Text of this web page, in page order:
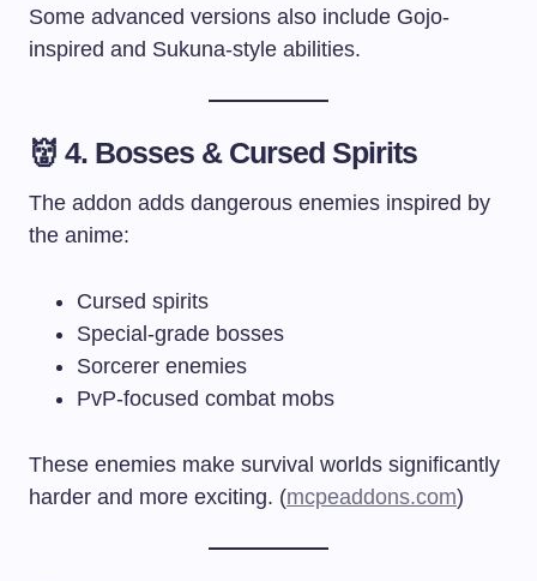
Some advanced versions also include Gojo-
inspired and Sukuna-style abilities.
👹 4. Bosses & Cursed Spirits
The addon adds dangerous enemies inspired by
the anime:
Cursed spirits
Special-grade bosses
Sorcerer enemies
PvP-focused combat mobs
These enemies make survival worlds significantly
harder and more exciting. (mcpeaddons.com)